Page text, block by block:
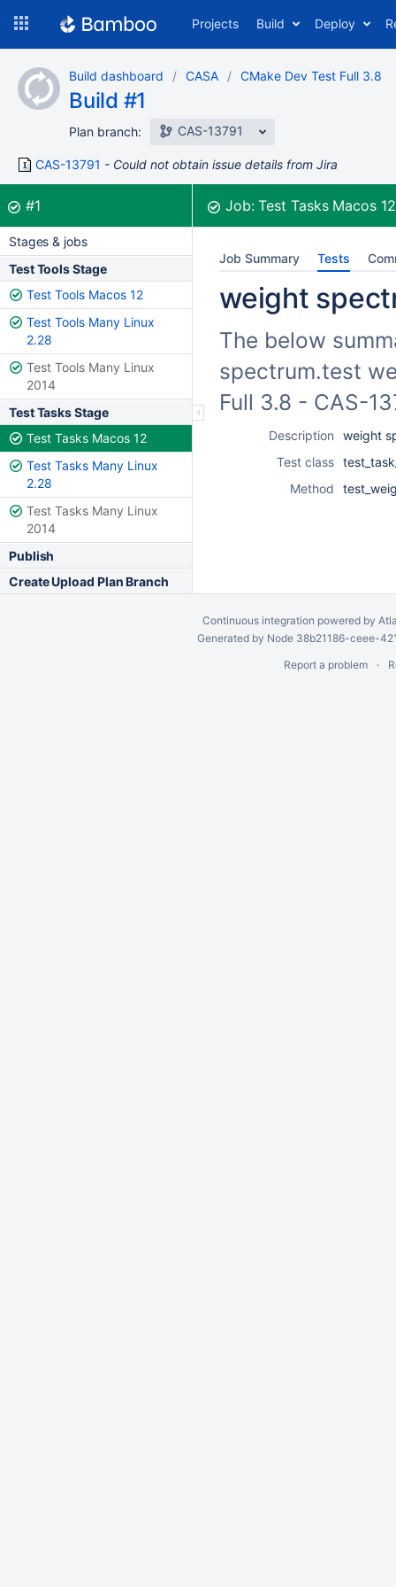
content
Projects Build Deploy
Build dashboard CASA CMake Dev Test Full 3.8
Build #1
Plan branch: CAS-13791
CAS-13791 Could not obtain issue details from Jira
Build:
#1was successful Job:Test Tasks Macos
Stages & jobs
Test Tools Stage
Test Tools Macos 12
Test Tools Many Linux
2.28
Test Tools Many Linux
2014
Test Tasks Stage
Test Tasks Macos 12
Test Tasks Many Linux
2.28
Test Tasks Many Linux
2014
Publish
Create Upload Plan Branch
Job Summary Tests
weight
The below
spectrum.test
Full 3.8 - CAS-
Description
weight
Test class
Method
Continuous integration powered by
Generated by Node 38b21186-ceee-
Report a problem